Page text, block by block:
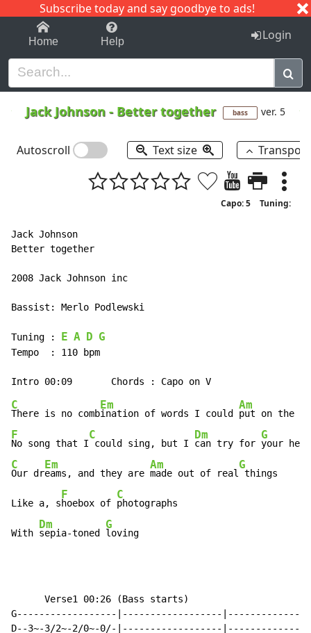
Subscribe today and say goodbye to ads!
1-9 C I J
Home Help Login
Jack Johnson - Better together bass ver. 5
Autoscroll Text size
Capo: 5 Tuning:
Jack Johnson
Better together
2008 Jack Johnson inc
Bassist: Merlo Podlewski
Tuning : E A D G
Tempo  : 110 bpm
C
There is no comb
Em
ination of words I could
Am
put on the
F
No song that I
C
could sing, but I
Dm
can try for
G
C
Our dr
Em
eams, and they are
Am
made out of real
G
things
Like a, s
F
hoebox of
C
photographs
With
Dm
sepia-toned
G
loving
￼￼￼￼￼￼Verse1 00:26 (Bass starts)
G------------------|------------------
D--3~-3/2~-2/0~-0/-|------------------